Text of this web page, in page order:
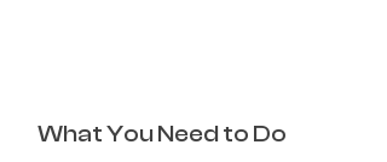
What You Need to Do